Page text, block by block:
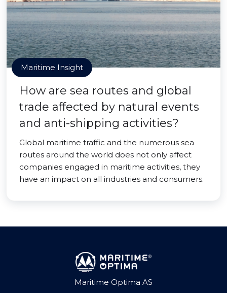
Maritime Insight
How are sea routes and global
trade affected by natural events
and anti-shipping activities?
Global maritime traffic and the numerous sea
routes around the world does not only affect
companies engaged in maritime activities, they
have an impact on all industries and consumers.
Maritime Optima AS